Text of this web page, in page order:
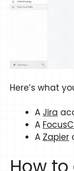
Here’s what
A Jira
A
A Zapier
How